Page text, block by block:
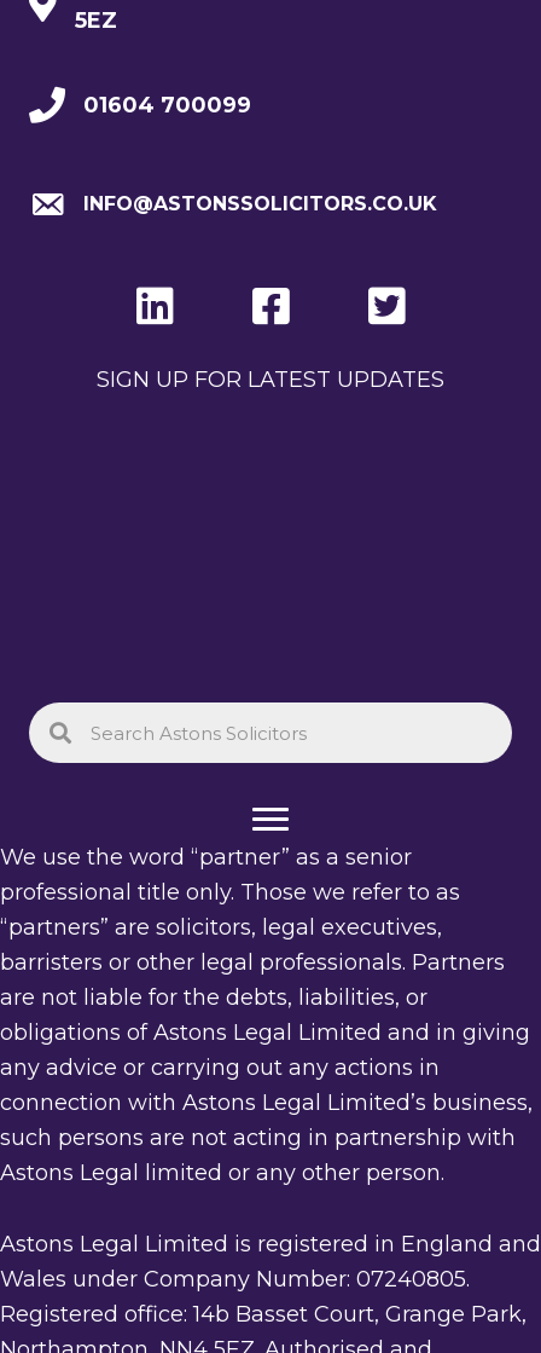
5EZ
01604 700099
INFO@ASTONSSOLICITORS.CO.UK
SIGN UP FOR LATEST UPDATES
We use the word “partner” as a senior
professional title only. Those we refer to as
“partners” are solicitors, legal executives,
barristers or other legal professionals. Partners
are not liable for the debts, liabilities, or
obligations of Astons Legal Limited and in giving
any advice or carrying out any actions in
connection with Astons Legal Limited’s business,
such persons are not acting in partnership with
Astons Legal limited or any other person.
Astons Legal Limited is registered in England and
Wales under Company Number: 07240805.
Registered office: 14b Basset Court, Grange Park,